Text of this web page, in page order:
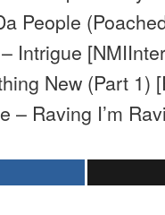
People
Intrigue
New (Part 1)
– Raving I’m